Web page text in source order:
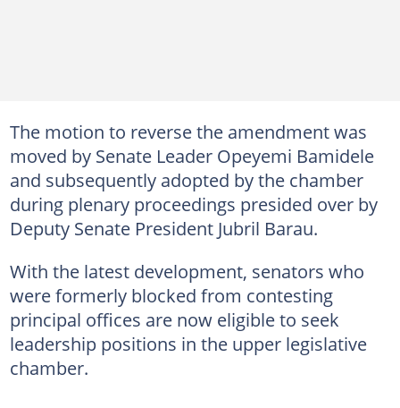
The motion to reverse the amendment was
moved by Senate Leader Opeyemi Bamidele
and subsequently adopted by the chamber
during plenary proceedings presided over by
Deputy Senate President Jubril Barau.
With the latest development, senators who
were formerly blocked from contesting
principal offices are now eligible to seek
leadership positions in the upper legislative
chamber.